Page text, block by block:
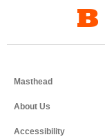
Masthead
About Us
Accessibility